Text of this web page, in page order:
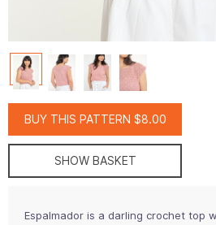
BUY THIS PATTERN $8.00
SHOW BASKET
Espalmador is a darling crochet top